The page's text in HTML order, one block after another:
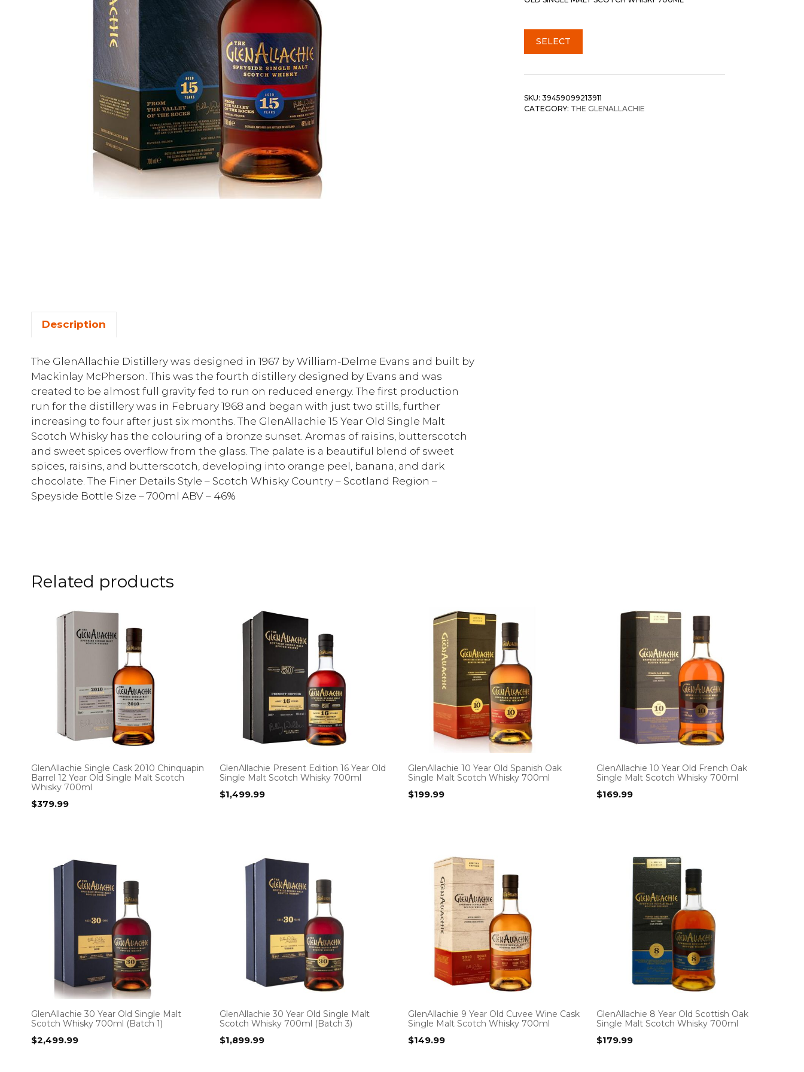
SELECT
SKU: 39459099213911
CATEGORY: THE GLENALLACHIE
Description
The GlenAllachie Distillery was designed in 1967 by William-Delme Evans and built by
Mackinlay McPherson. This was the fourth distillery designed by Evans and was
created to be almost full gravity fed to run on reduced energy. The first production
run for the distillery was in February 1968 and began with just two stills, further
increasing to four after just six months. The GlenAllachie 15 Year Old Single Malt
Scotch Whisky has the colouring of a bronze sunset. Aromas of raisins, butterscotch
and sweet spices overflow from the glass. The palate is a beautiful blend of sweet
spices, raisins, and butterscotch, developing into orange peel, banana, and dark
chocolate. The Finer Details Style – Scotch Whisky Country – Scotland Region –
Speyside Bottle Size – 700ml ABV – 46%
Related products
GlenAllachie Single Cask 2010 Chinquapin
Barrel 12 Year Old Single Malt Scotch
Whisky 700ml
$379.99
GlenAllachie Present Edition 16 Year Old
Single Malt Scotch Whisky 700ml
$1,499.99
GlenAllachie 10 Year Old Spanish Oak
Single Malt Scotch Whisky 700ml
$199.99
GlenAllachie 10 Year Old French Oak
Single Malt Scotch Whisky 700ml
$169.99
GlenAllachie 30 Year Old Single Malt
Scotch Whisky 700ml (Batch 1)
$2,499.99
GlenAllachie 30 Year Old Single Malt
Scotch Whisky 700ml (Batch 3)
$1,899.99
GlenAllachie 9 Year Old Cuvee Wine Cask
Single Malt Scotch Whisky 700ml
$149.99
GlenAllachie 8 Year Old Scottish Oak
Single Malt Scotch Whisky 700ml
$179.99